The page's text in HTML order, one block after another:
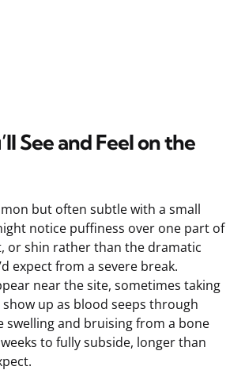
See and Feel on the
but often subtle with a small
notice puffiness over one part of
or shin rather than the dramatic
expect from a severe break.
near the site, sometimes taking
up as blood seeps through
swelling and bruising from a bone
to fully subside, longer than